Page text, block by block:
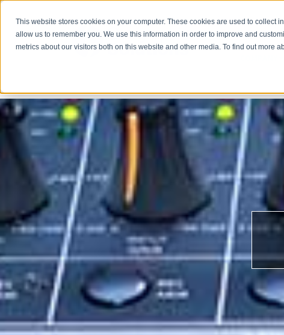
This website stores cookies on your computer. These cookies are used to collect
allow us to remember you. We use this information in order to improve and
metrics about our visitors both on this website and other media. To find out more